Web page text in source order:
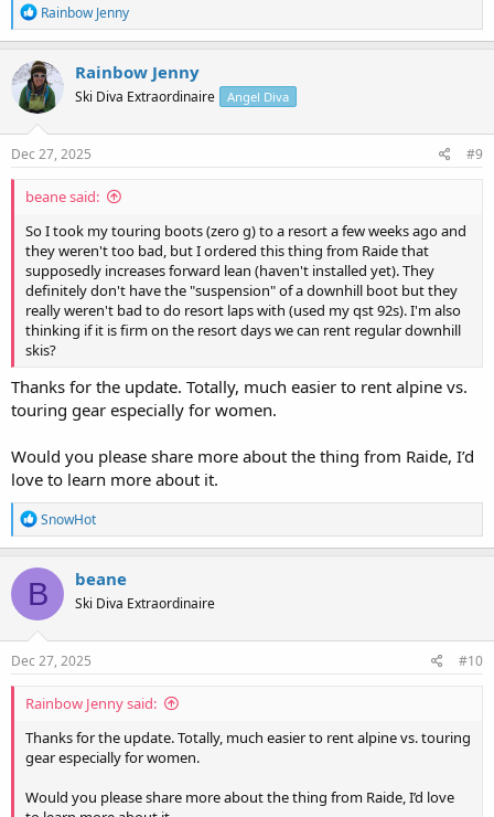
R
e
a
c
t
i
o
n
s
Rainbow Jenny
Rainbow Jenny
Ski Diva Extraordinaire Angel Diva
Dec 27, 2025 #9
beane said:
So I took my touring boots (zero g) to a resort a few weeks ago and
they weren't too bad, but I ordered this thing from Raide that
supposedly increases forward lean (haven't installed yet). They
definitely don't have the "suspension" of a downhill boot but they
really weren't bad to do resort laps with (used my qst 92s). I'm also
thinking if it is firm on the resort days we can rent regular downhill
skis?
Thanks for the update. Totally, much easier to rent alpine vs.
touring gear especially for women.
Would you please share more about the thing from Raide, I’d
love to learn more about it.
R
e
a
c
t
i
o
n
s
SnowHot
B beane
Ski Diva Extraordinaire
Dec 27, 2025 #10
Rainbow Jenny said:
Thanks for the update. Totally, much easier to rent alpine vs. touring
gear especially for women.
Would you please share more about the thing from Raide, I’d love